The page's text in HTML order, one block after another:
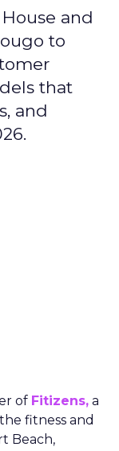
and
to
that
and
of Fitizens, a
fitness and
Beach,